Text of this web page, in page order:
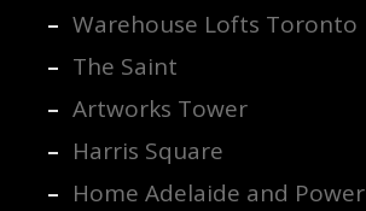
Warehouse Lofts Toronto
The Saint
Artworks Tower
Harris Square
Home Adelaide and Power